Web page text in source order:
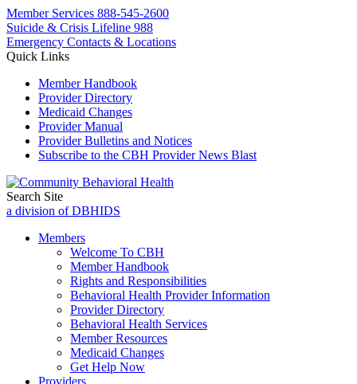
Member Services 888-545-2600
Suicide & Crisis Lifeline 988
Emergency Contacts & Locations
Quick Links
Member Handbook
Provider Directory
Medicaid Changes
Provider Manual
Provider Bulletins and Notices
Subscribe to the CBH Provider News Blast
Search Site
a division of DBHIDS
Members
Welcome To CBH
Member Handbook
Rights and Responsibilities
Behavioral Health Provider Information
Provider Directory
Behavioral Health Services
Member Resources
Medicaid Changes
Get Help Now
Providers